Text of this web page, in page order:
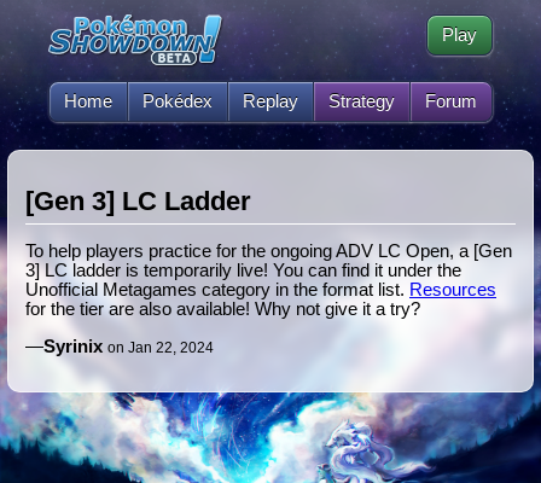
Home Pokédex Replay Strategy Forum
Play
[Gen 3] LC Ladder
To help players practice for the ongoing ADV LC Open, a [Gen
3] LC ladder is temporarily live! You can find it under the
Unofficial Metagames category in the format list. Resources
for the tier are also available! Why not give it a try?
—Syrinix on Jan 22, 2024